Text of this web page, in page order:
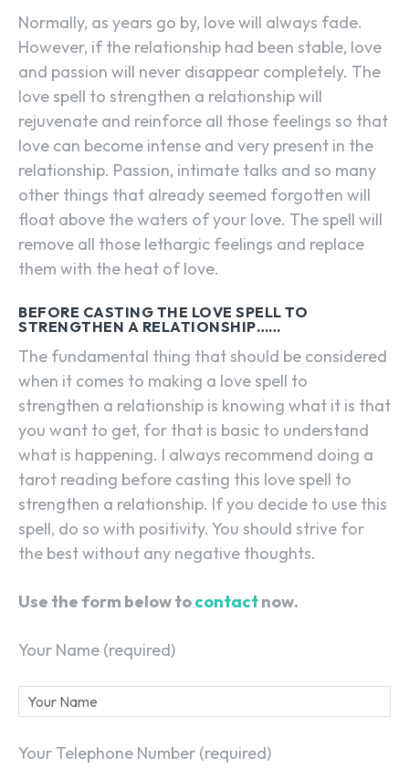
Normally, as years go by, love will always fade.
However, if the relationship had been stable, love
and passion will never disappear completely. The
love spell to strengthen a relationship will
rejuvenate and reinforce all those feelings so that
love can become intense and very present in the
relationship. Passion, intimate talks and so many
other things that already seemed forgotten will
float above the waters of your love. The spell will
remove all those lethargic feelings and replace
them with the heat of love.
BEFORE CASTING THE LOVE SPELL TO
STRENGTHEN A RELATIONSHIP……
The fundamental thing that should be considered
when it comes to making a love spell to
strengthen a relationship is knowing what it is that
you want to get, for that is basic to understand
what is happening. I always recommend doing a
tarot reading before casting this love spell to
strengthen a relationship. If you decide to use this
spell, do so with positivity. You should strive for
the best without any negative thoughts.
Use the form below tocontactnow.
Your Name (required)
Your Telephone Number (required)